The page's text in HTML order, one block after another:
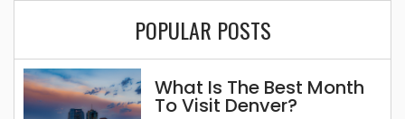
POPULAR POSTS
What Is The Best Month
To Visit Denver?